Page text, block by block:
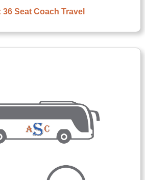
36 Seat Coach Travel